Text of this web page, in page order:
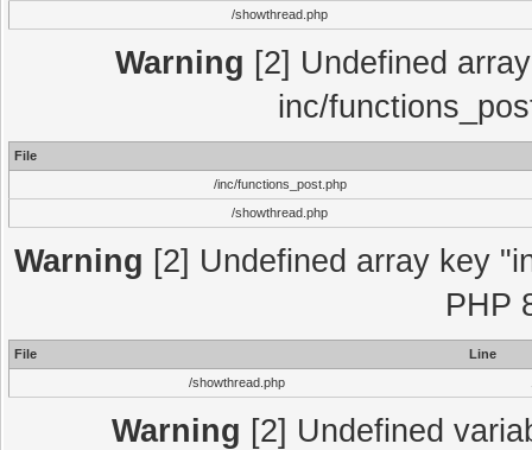
/showthread.php
Warning [2] Undefined
inc/
File
/inc/functions_post.php
/showthread.php
Warning [2] Undefined array key
PHP
File
Line
/showthread.php
Warning [2] Undefined